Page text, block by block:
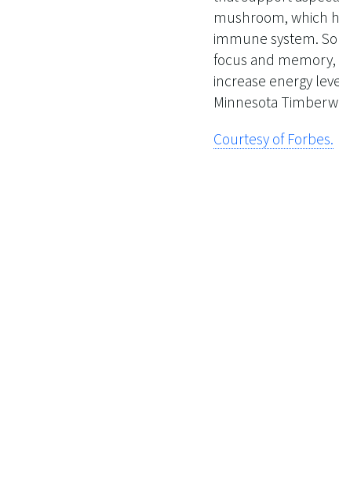
mushroom, which
immune system.
focus and
increase energy
Minnesota
Courtesy of Forbes.